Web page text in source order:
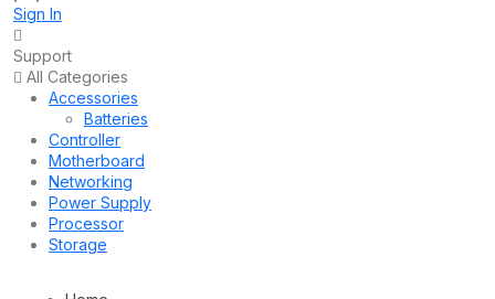
Sign In
Support
All Categories
Accessories
Batteries
Controller
Motherboard
Networking
Power Supply
Processor
Storage